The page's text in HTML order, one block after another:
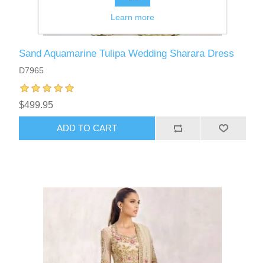
Sand Aquamarine Tulipa Wedding Sharara Dress
D7965
$499.95
ADD TO CART
Learn more